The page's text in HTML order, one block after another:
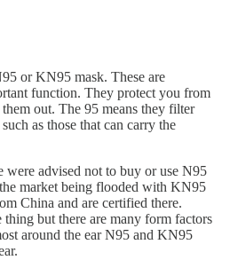
or KN95 mask. These are
function. They protect you from
out. The 95 means they filter
as those that can carry the
were advised not to buy or use N95
market being flooded with KN95
China and are certified there.
but there are many form factors
around the ear N95 and KN95